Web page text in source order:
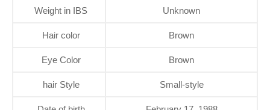
Weight in IBS Unknown
Hair color Brown
Eye Color Brown
hair Style Small-style